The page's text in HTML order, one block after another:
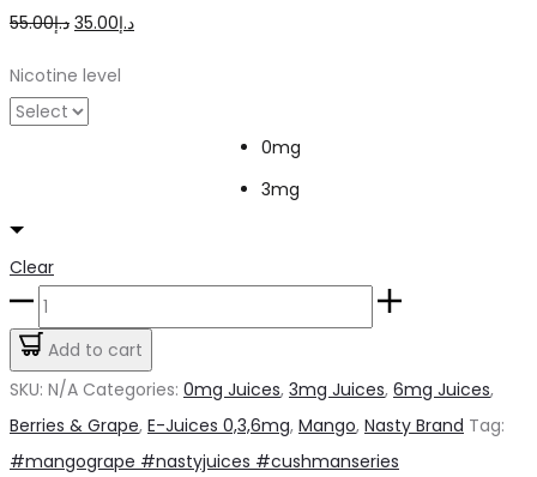
د.إ55.00
Original
was:
د.إ35.00
Current
Nicotine level
0mg
3mg
Clear
Mango
Grape
by
Add to cart
SKU: N/A Categories: 0mg Juices, 3mg Juices, 6mg Juices,
Berries & Grape, E-Juices 0,3,6mg, Mango, Nasty Brand Tag:
#mangogrape #nastyjuices #cushmanseries